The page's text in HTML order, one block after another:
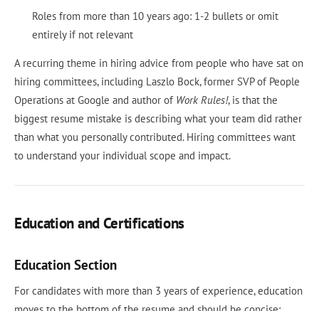
Roles from more than 10 years ago: 1-2 bullets or omit
entirely if not relevant
A recurring theme in hiring advice from people who have sat on
hiring committees, including Laszlo Bock, former SVP of People
Operations at Google and author of Work Rules!, is that the
biggest resume mistake is describing what your team did rather
than what you personally contributed. Hiring committees want
to understand your individual scope and impact.
Education and Certifications
Education Section
For candidates with more than 3 years of experience, education